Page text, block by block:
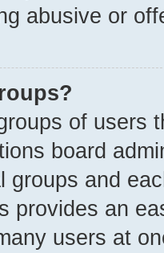
abusive or
of users
board
groups and
provides an
users at